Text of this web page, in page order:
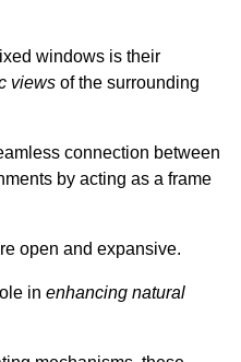
windows is their
views of the surrounding
connection between
by acting as a frame
open and expansive.
in enhancing natural